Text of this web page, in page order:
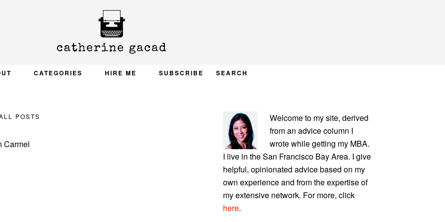
CATEGORIES HIRE ME SUBSCRIBE SEARCH
POSTS
Carmel
PRIMARY
SIDEBAR
Welcome to my site, derived
from an advice column I
wrote while getting my MBA.
I live in the San Francisco Bay Area. I give
helpful, opinionated advice based on my
own experience and from the expertise of
my extensive network. For more, click
here.